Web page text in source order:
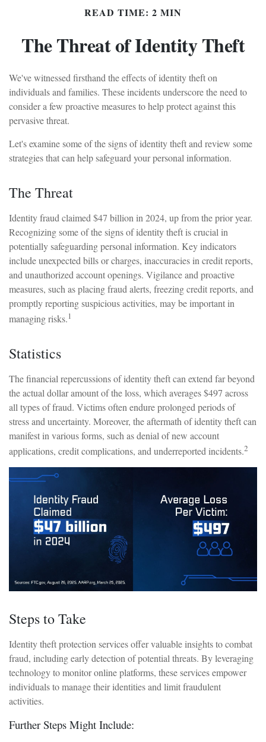
READ TIME: 2 MIN
The Threat of Identity Theft
We've witnessed firsthand the effects of identity theft on
individuals and families. These incidents underscore the need to
consider a few proactive measures to help protect against this
pervasive threat.
Let's examine some of the signs of identity theft and review some
strategies that can help safeguard your personal information.
The Threat
Identity fraud claimed $47 billion in 2024, up from the prior year.
Recognizing some of the signs of identity theft is crucial in
potentially safeguarding personal information. Key indicators
include unexpected bills or charges, inaccuracies in credit reports,
and unauthorized account openings. Vigilance and proactive
measures, such as placing fraud alerts, freezing credit reports, and
promptly reporting suspicious activities, may be important in
managing risks.1
Statistics
The financial repercussions of identity theft can extend far beyond
the actual dollar amount of the loss, which averages $497 across
all types of fraud. Victims often endure prolonged periods of
stress and uncertainty. Moreover, the aftermath of identity theft can
manifest in various forms, such as denial of new account
applications, credit complications, and underreported incidents.2
Steps to Take
Identity theft protection services offer valuable insights to combat
fraud, including early detection of potential threats. By leveraging
technology to monitor online platforms, these services empower
individuals to manage their identities and limit fraudulent
activities.
Further Steps Might Include: